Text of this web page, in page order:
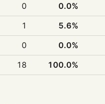
0 0.0%
1 5.6%
0 0.0%
18 100.0%